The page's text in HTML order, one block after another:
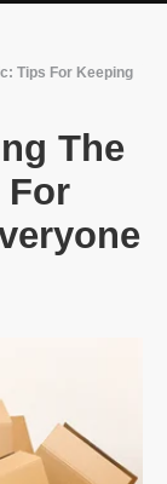
Tips For Keeping
The
For